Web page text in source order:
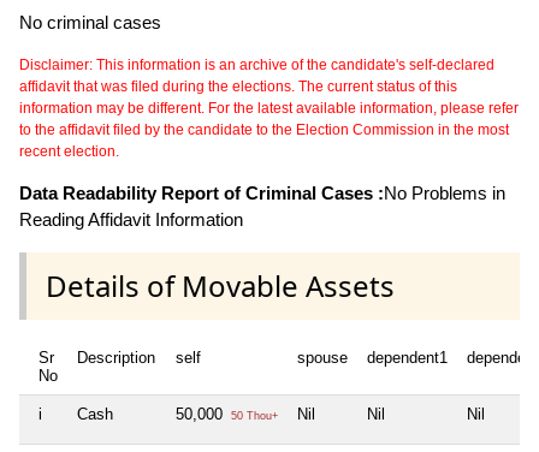
No criminal cases
Disclaimer: This information is an archive of the candidate's self-declared
affidavit that was filed during the elections. The current status of this
information may be different. For the latest available information, please refer
to the affidavit filed by the candidate to the Election Commission in the most
recent election.
Data Readability Report of Criminal Cases :No Problems in
Reading Affidavit Information
Details of Movable Assets
Sr
No
Description self spouse dependent1
i Cash 50,000 50 Thou+ Nil Nil Nil